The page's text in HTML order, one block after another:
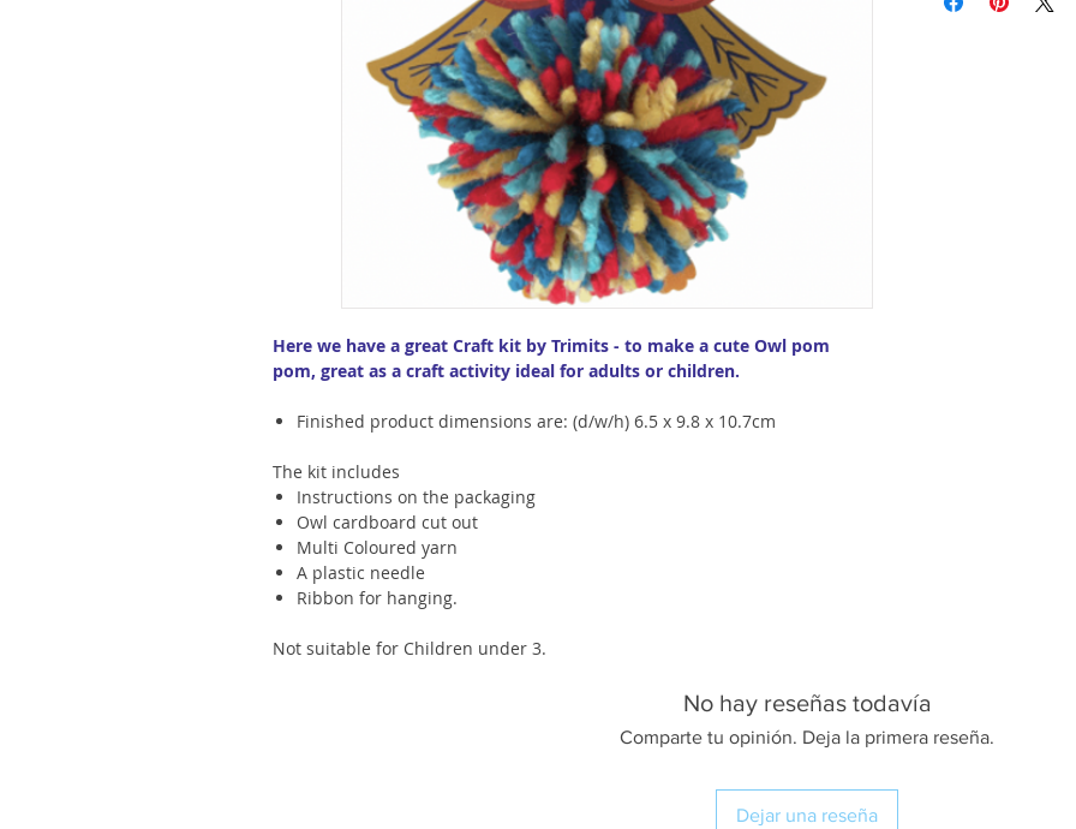
Here we have a great Craft kit by Trimits - to make a cute Owl pom
pom, great as a craft activity ideal for adults or children.
Finished product dimensions are: (d/w/h) 6.5 x 9.8 x 10.7cm
The kit includes
Instructions on the packaging
Owl cardboard cut out
Multi Coloured yarn
A plastic needle
Ribbon for hanging.
Not suitable for Children under 3.
No hay reseñas todavía
Comparte tu opinión. Deja la primera reseña.
Dejar una reseña